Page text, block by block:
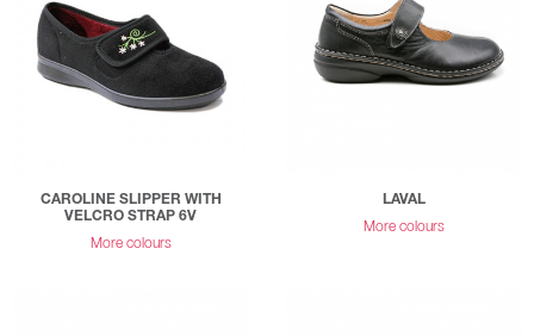
CAROLINE SLIPPER WITH
VELCRO STRAP 6V
More colours
LAVAL
More colours